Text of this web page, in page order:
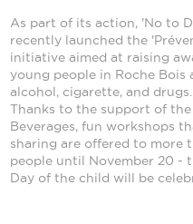
As part of its action, 'No to
recently launched the
initiative aimed at raising
young people in Roche
alcohol, cigarette, and drugs.
Thanks to the support of the
Beverages, fun workshops
sharing are offered to more
people until November 20 -
Day of the child will be